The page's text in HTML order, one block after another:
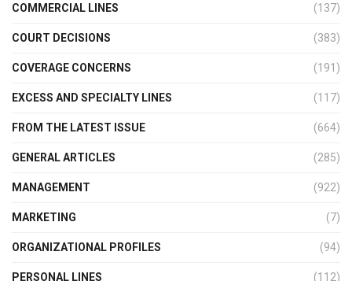
COMMERCIAL LINES (137)
COURT DECISIONS (383)
COVERAGE CONCERNS (191)
EXCESS AND SPECIALTY LINES (117)
FROM THE LATEST ISSUE (664)
GENERAL ARTICLES (285)
MANAGEMENT (922)
MARKETING (7)
ORGANIZATIONAL PROFILES (94)
PERSONAL LINES (112)